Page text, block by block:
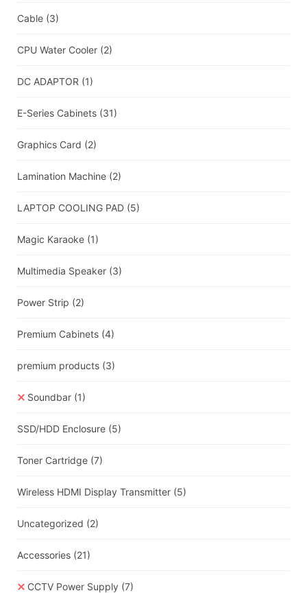
Cable (3)
CPU Water Cooler (2)
DC ADAPTOR (1)
E-Series Cabinets (31)
Graphics Card (2)
Lamination Machine (2)
LAPTOP COOLING PAD (5)
Magic Karaoke (1)
Multimedia Speaker (3)
Power Strip (2)
Premium Cabinets (4)
premium products (3)
Soundbar (1)
SSD/HDD Enclosure (5)
Toner Cartridge (7)
Wireless HDMI Display Transmitter (5)
Uncategorized (2)
Accessories (21)
CCTV Power Supply (7)